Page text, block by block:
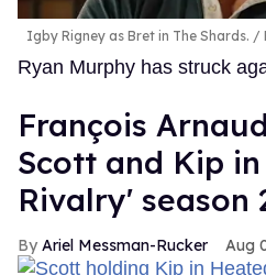
Igby Rigney as Bret in The Shards.
Ryan Murphy has struck
François
Scott and Kip
Rivalry' season
Ariel Messman-Rucker Aug